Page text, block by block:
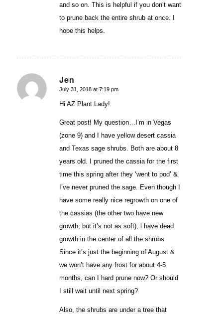
and so on. This is helpful if you don’t want
to prune back the entire shrub at once. I
hope this helps.
Jen
says:
July 31, 2018 at 7:19 pm
Hi AZ Plant Lady!
Great post! My question…I’m in Vegas
(zone 9) and I have yellow desert cassia
and Texas sage shrubs. Both are about 8
years old. I pruned the cassia for the first
time this spring after they ‘went to pod’ &
I’ve never pruned the sage. Even though I
have some really nice regrowth on one of
the cassias (the other two have new
growth; but it’s not as soft), l have dead
growth in the center of all the shrubs.
Since it’s just the beginning of August &
we won’t have any frost for about 4-5
months, can I hard prune now? Or should
I still wait until next spring?
Also, the shrubs are under a tree that